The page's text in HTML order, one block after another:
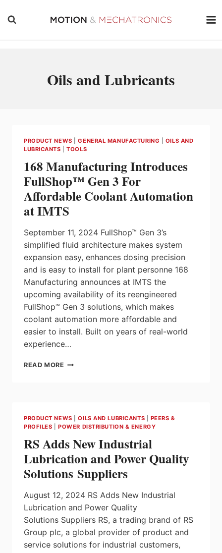
Oils and Lubricants
PRODUCT NEWS |GENERAL MANUFACTURING
OILS AND
LUBRICANTS |TOOLS
168 Manufacturing Introduces
FullShop™ Gen 3 For
Affordable Coolant Automation
at IMTS
September 11, 2024 FullShop™ Gen 3’s
simplified fluid architecture makes system
expansion easy, enhances dosing precision
and is easy to install for plant personne 168
Manufacturing announces at IMTS the
upcoming availability of its reengineered
FullShop™ Gen 3 solutions, which makes
coolant automation more affordable and
easier to install. Built on years of real-world
experience…
READ MORE 168
FOR
COOLANT
AT
IMTS
PRODUCT NEWS |OILS AND LUBRICANTS
PEERS &
PROFILES |POWER DISTRIBUTION & ENERGY
RS Adds New Industrial
Lubrication and Power Quality
Solutions Suppliers
August 12, 2024 RS Adds New Industrial
Lubrication and Power Quality
Solutions Suppliers RS, a trading brand of RS
Group plc, a global provider of product and
service solutions for industrial customers,